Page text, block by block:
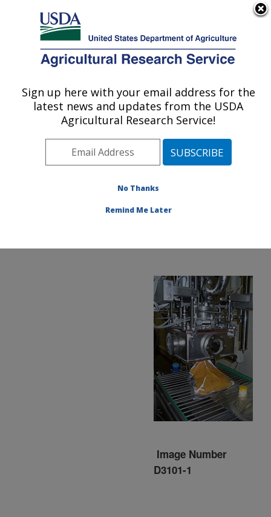
Here's how you know
Agricultural Research Service
U.S. DEPARTMENT OF AGRICULTURE
Communications»
Images»Photos»Feb14
» d3101-1
Image Number
D3101-1
Sign up here with your email address for the
latest news and updates from the USDA
Agricultural Research Service!
No Thanks
Remind Me Later